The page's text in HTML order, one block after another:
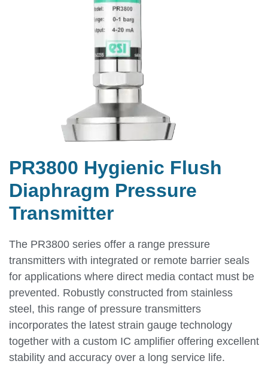
PR3800 Hygienic Flush
Diaphragm Pressure
Transmitter
The PR3800 series offer a range pressure
transmitters with integrated or remote barrier seals
for applications where direct media contact must be
prevented. Robustly constructed from stainless
steel, this range of pressure transmitters
incorporates the latest strain gauge technology
together with a custom IC amplifier offering excellent
stability and accuracy over a long service life.